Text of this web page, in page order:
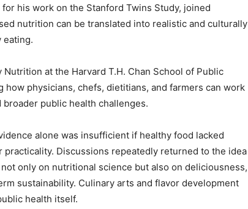
his work on the Stanford Twins Study, joined
nutrition can be translated into realistic and culturally
eating.
at the Harvard T.H. Chan School of Public
physicians, chefs, dietitians, and farmers can work
public health challenges.
alone was insufficient if healthy food lacked
Discussions repeatedly returned to the idea
only on nutritional science but also on deliciousness,
sustainability. Culinary arts and flavor development
health itself.